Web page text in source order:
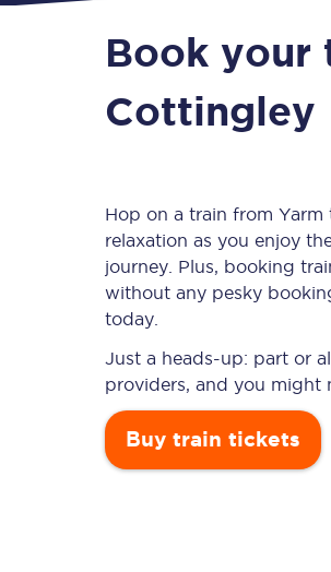
Book your
Cottingley
Hop on a train from
relaxation as you enjoy
journey. Plus, booking
without any pesky
today.
Just a heads-up: part or
providers, and you might
Buy train tickets